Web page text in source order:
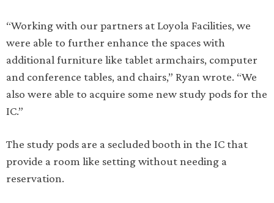
“Working with our partners at Loyola Facilities, we
were able to further enhance the spaces with
additional furniture like tablet armchairs, computer
and conference tables, and chairs,” Ryan wrote. “We
also were able to acquire some new study pods for the
IC.”
The study pods are a secluded booth in the IC that
provide a room like setting without needing a
reservation.